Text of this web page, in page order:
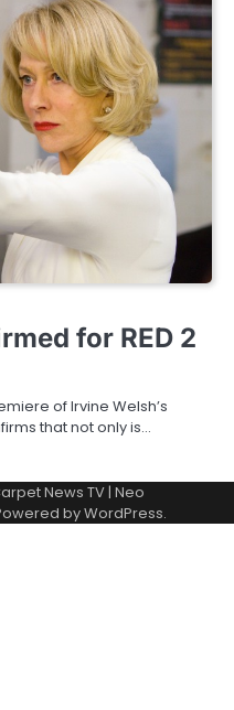
for RED 2
of Irvine Welsh’s
that not only is…
News TV| Neo
byWordPress.